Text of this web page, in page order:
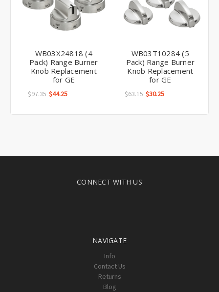
WB03X24818 (4
Pack) Range Burner
Knob Replacement
for GE
$97.35 $44.25
WB03T10284 (5
Pack) Range Burner
Knob Replacement
for GE
$63.15 $30.25
CONNECT WITH US
NAVIGATE
Info
Contact Us
Returns
Blog